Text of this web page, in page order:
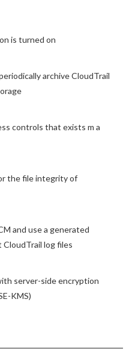
is turned on
archive CloudTrail
controls that exists m a
the file integrity of
and use a generated
log files
server-side encryption